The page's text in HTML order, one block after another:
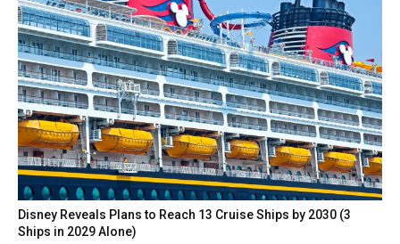
Disney Reveals Plans to Reach 13 Cruise Ships by 2030 (3
Ships in 2029 Alone)